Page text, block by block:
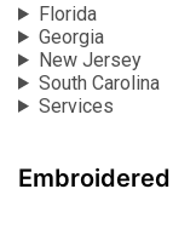
Florida
Georgia
New Jersey
South Carolina
Services